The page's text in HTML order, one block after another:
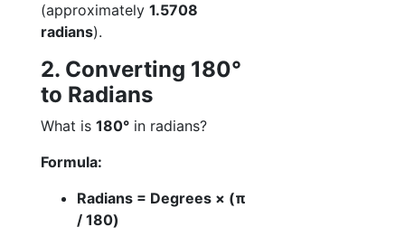
(approximately 1.5708
radians).
2. Converting 180°
to Radians
What is 180° in radians?
Formula:
Radians = Degrees × (π
/ 180)